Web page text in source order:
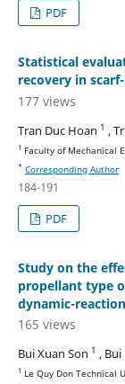
PDF
Statistical
recovery in
177 views
Tran Duc Hoan 1 ,
1 Faculty of Mechanical
* Corresponding Author
184-191
PDF
Study on the
propellant type
dynamic-
165 views
Bui Xuan Son 1 ,
1 Le Quy Don Technical